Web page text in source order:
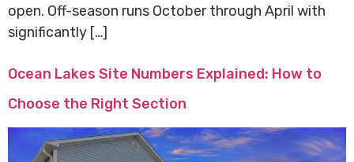
open. Off-season runs October through April with
significantly […]
Ocean Lakes Site Numbers Explained: How to
Choose the Right Section